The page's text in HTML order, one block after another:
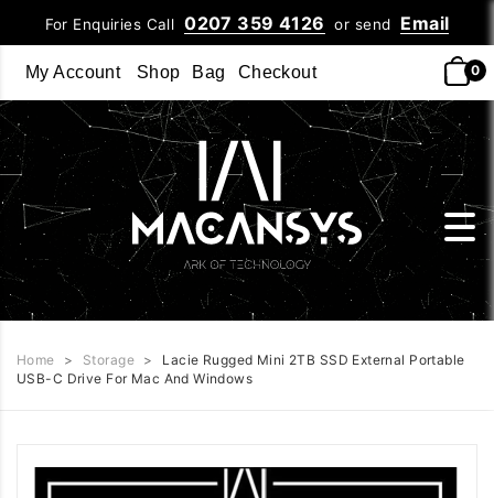
For Enquiries Call0207 359 4126 or send Email
My Account Shop Bag Checkout 0
Home > Storage >
Lacie Rugged Mini 2TB SSD External Portable
USB-C Drive For Mac And Windows